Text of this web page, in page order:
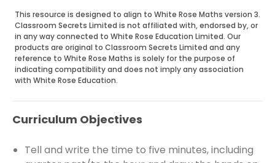
This resource is designed to align to White Rose Maths version 3.
Classroom Secrets Limited is not affiliated with, endorsed by, or
in any way connected to White Rose Education Limited. Our
products are original to Classroom Secrets Limited and any
reference to White Rose Maths is solely for the purpose of
indicating compatibility and does not imply any association
with White Rose Education.
Curriculum Objectives
Tell and write the time to five minutes, including